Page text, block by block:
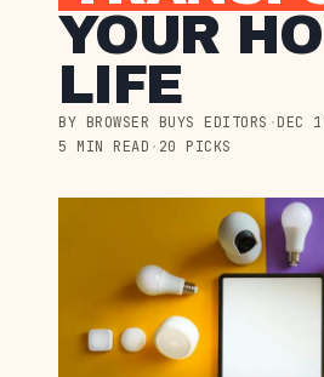
YOUR
LIFE
BY BROWSER BUYS EDITORS ·DEC
5 MIN READ · 20 PICKS